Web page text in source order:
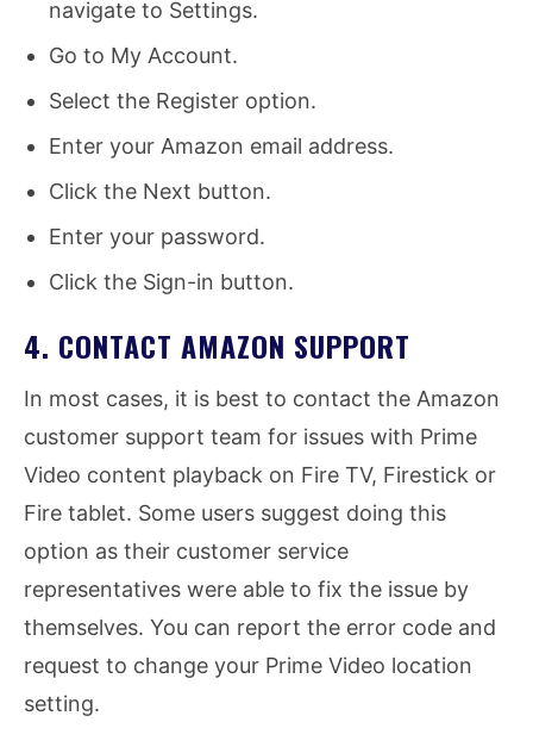
navigate to Settings.
Go to My Account.
Select the Register option.
Enter your Amazon email address.
Click the Next button.
Enter your password.
Click the Sign-in button.
4. CONTACT AMAZON SUPPORT
In most cases, it is best to contact the Amazon
customer support team for issues with Prime
Video content playback on Fire TV, Firestick or
Fire tablet. Some users suggest doing this
option as their customer service
representatives were able to fix the issue by
themselves. You can report the error code and
request to change your Prime Video location
setting.